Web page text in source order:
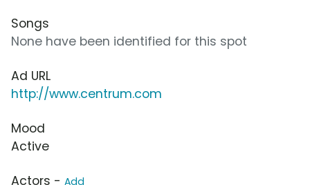
Songs
None have been identified for this spot
Ad URL
http://www.centrum.com
Mood
Active
Actors - Add